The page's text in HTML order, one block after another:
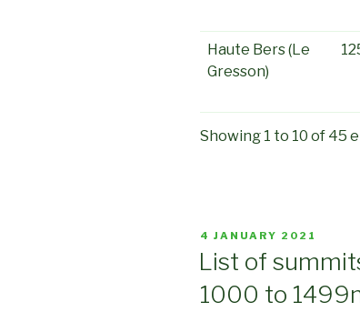
Haute Bers (Le
Gresson)
Showing 1 to 10 of 45
POSTED
4 JANUARY 2021
List of
1000 to